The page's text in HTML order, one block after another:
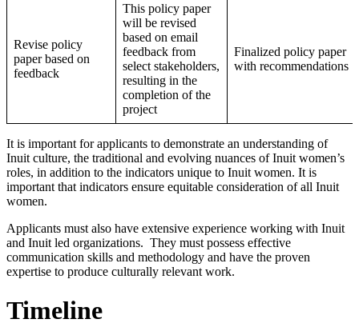
Revise policy
paper based on
feedback
This policy paper
will be revised
based on email
feedback from
select stakeholders,
resulting in the
completion of the
project
Finalized policy paper
with recommendations
It is important for applicants to demonstrate an understanding of
Inuit culture, the traditional and evolving nuances of Inuit women’s
roles, in addition to the indicators unique to Inuit women. It is
important that indicators ensure equitable consideration of all Inuit
women.
Applicants must also have extensive experience working with Inuit
and Inuit led organizations. They must possess effective
communication skills and methodology and have the proven
expertise to produce culturally relevant work.
Timeline